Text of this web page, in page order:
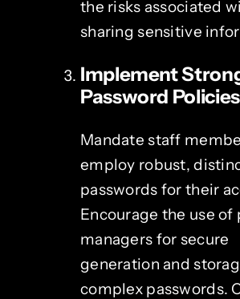
the risks associated
sharing sensitive
Implement
Password Policies
Mandate staff
employ robust,
passwords for their
Encourage the use of
managers for secure
generation and
complex passwords.